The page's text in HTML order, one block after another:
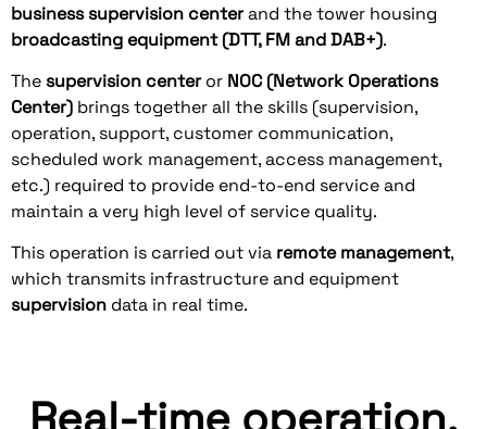
business supervision centerand the tower housing
broadcasting equipment (DTT, FM and DAB+).
The supervision centeror NOC (Network Operations
Center) brings together all the skills (supervision,
operation, support, customer communication,
scheduled work management, access management,
etc.) required to provide end-to-end service and
maintain a very high level of service quality.
This operation is carried out via remote management,
which transmits infrastructure and equipment
supervision data in real time.